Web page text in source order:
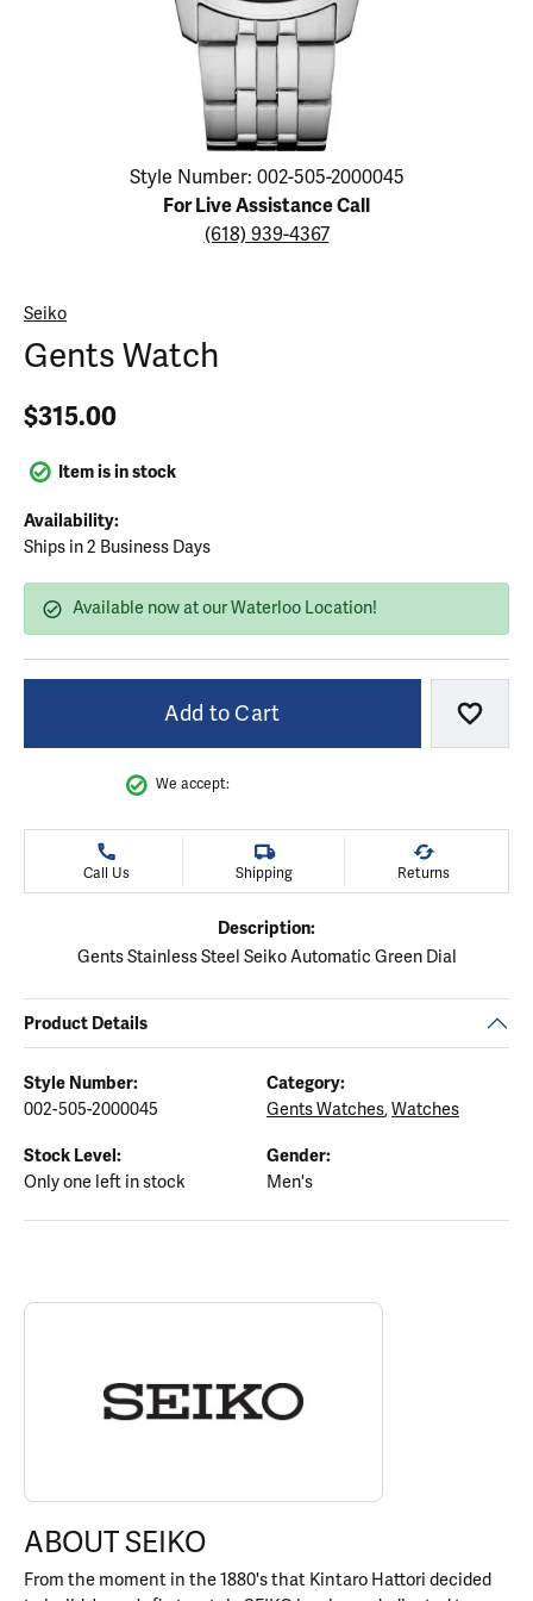
Click image to zoom in.
Style Number: 002-505-2000045
For Live Assistance Call
(618) 939-4367
Seiko
Gents Watch
$315.00
Item is in stock
Availability:
Ships in 2 Business Days
Available now at our Waterloo Location!
Add to Cart Add
We accept:
Call Us Shipping Returns
Description:
Gents Stainless Steel Seiko Automatic Green Dial
Product Details
Style Number:
002-505-2000045
Category:
Gents Watches,Watches
Stock Level:
Only one left in stock
Gender:
Men's
ABOUT SEIKO
Discover more about Seiko, the brand behind your selected
ABOUT SEIKO
From the moment in the 1880's that Kintaro Hattori decided